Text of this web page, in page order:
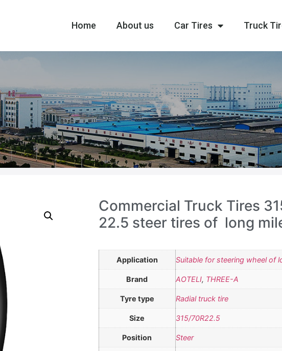
Home About us Car Tires Truck
Commercial Truck Tires
22.5 steer tires of long
Application Suitable for steering wheel of
Brand AOTELI, THREE-A
Tyre type Radial truck tire
Size 315/70R22.5
Position Steer